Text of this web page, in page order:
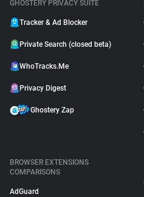
GHOSTERY PRIVACY SUITE
Tracker & Ad Blocker
Private Search (closed beta)
WhoTracks.Me
Privacy Digest
Ghostery Zap
BROWSER EXTENSIONS
COMPARISONS
AdGuard